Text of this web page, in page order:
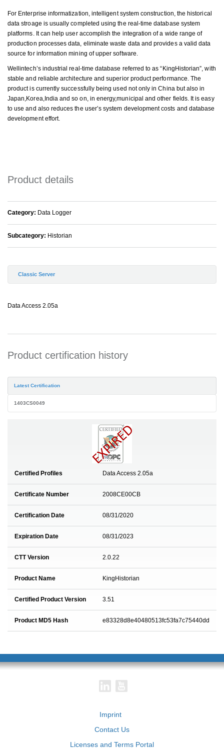
For Enterprise informatization, intelligent system construction, the historical
data stroage is usually completed using the real-time database system
platforms. It can help user accomplish the integration of a wide range of
production processes data, eliminate waste data and provides a valid data
source for information mining of upper software.
Wellintech’s industrial real-time database referred to as “KingHistorian”, with
stable and reliable architecture and superior product performance. The
product is currently successfully being used not only in China but also in
Japan,Korea,India and so on, in energy,municipal and other fields. It is easy
to use and also reduces the user’s system development costs and database
development effort.
Product details
Category: Data Logger
Subcategory: Historian
Classic Server
Data Access 2.05a
Product certification history
Latest Certification
1403CS0049
Certified Profiles Data Access 2.05a
Certificate Number 2008CE00CB
Certification Date 08/31/2020
Expiration Date 08/31/2023
CTT Version 2.0.22
Product Name KingHistorian
Certified Product Version 3.51
Product MD5 Hash e83328d8e40480513fc53fa7c75440dd
Imprint
Contact Us
Licenses and Terms Portal